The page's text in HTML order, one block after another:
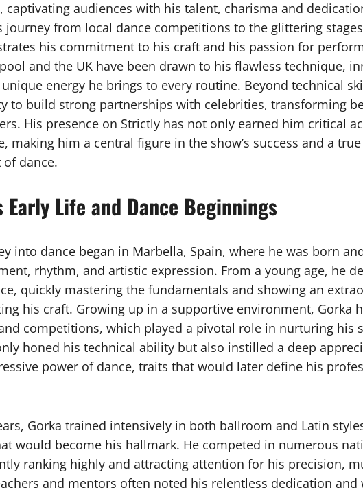
captivating audiences with his talent, charisma and
journey from local dance competitions to the glittering
his commitment to his craft and his passion for
and the UK have been drawn to his flawless technique,
energy he brings to every routine. Beyond technical
to build strong partnerships with celebrities, transforming
His presence on Strictly has not only earned him critical
making him a central figure in the show’s success and a true
dance.
Early Life and Dance Beginnings
into dance began in Marbella, Spain, where he was born
rhythm, and artistic expression. From a young age, he
quickly mastering the fundamentals and showing an
his craft. Growing up in a supportive environment, Gorka
competitions, which played a pivotal role in nurturing his
honed his technical ability but also instilled a deep
power of dance, traits that would later define his
Gorka trained intensively in both ballroom and Latin
would become his hallmark. He competed in numerous
ranking highly and attracting attention for his precision,
and mentors often noted his relentless dedication and